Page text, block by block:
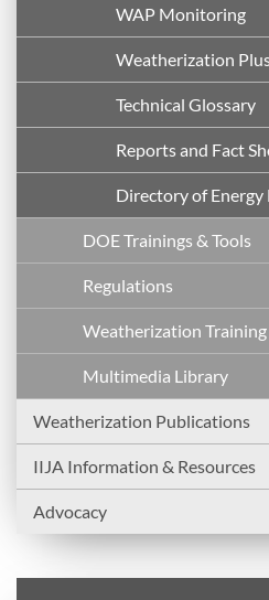
WAP Monitoring
Weatherization
Technical Glossary
Reports and Fact
Directory of
DOE Trainings & Tools
Regulations
Weatherization
Multimedia Library
Weatherization Publications
IIJA Information & Resources
Advocacy